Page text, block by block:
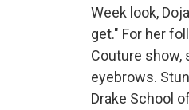
Week look,
get." For her
Couture show,
eyebrows.
Drake School